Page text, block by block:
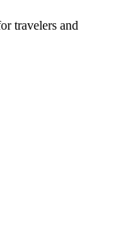
travelers and